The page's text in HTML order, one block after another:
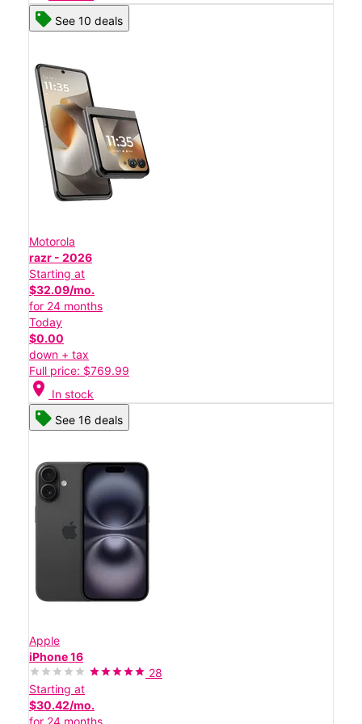
See 10 deals
Motorola
razr - 2026
Starting at
$32.09/mo.
for 24 months
Today
$0.00
down + tax
Full price: $769.99
location_on In stock
See 16 deals
Apple
iPhone 16
28
Starting at
$30.42/mo.